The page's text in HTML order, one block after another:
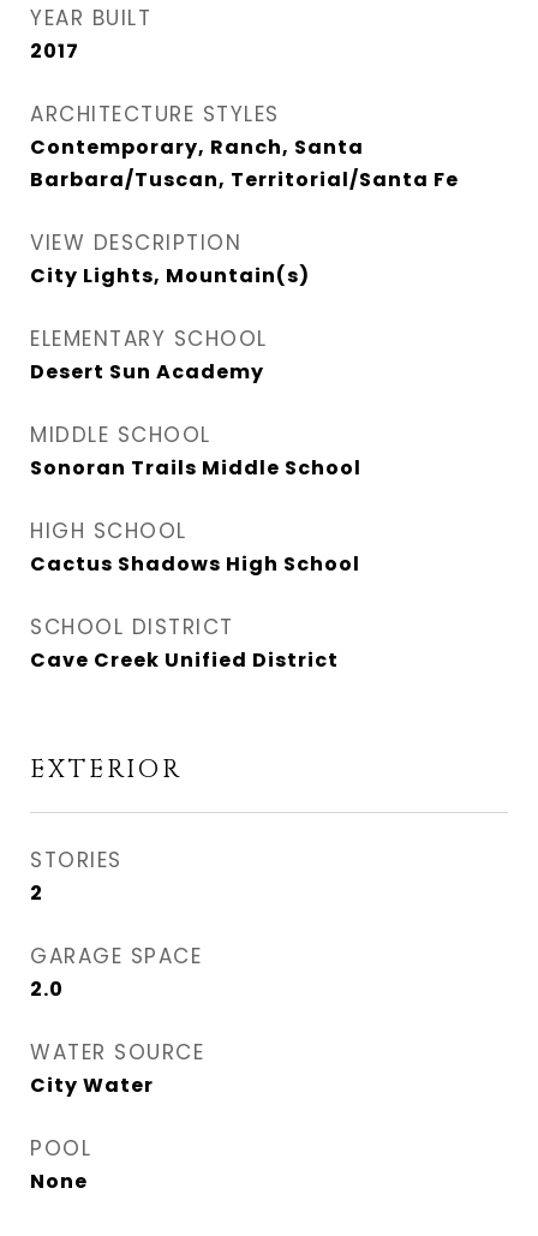
YEAR BUILT
2017
ARCHITECTURE STYLES
Contemporary, Ranch, Santa
Barbara/Tuscan, Territorial/Santa Fe
VIEW DESCRIPTION
City Lights, Mountain(s)
ELEMENTARY SCHOOL
Desert Sun Academy
MIDDLE SCHOOL
Sonoran Trails Middle School
HIGH SCHOOL
Cactus Shadows High School
SCHOOL DISTRICT
Cave Creek Unified District
EXTERIOR
STORIES
2
GARAGE SPACE
2.0
WATER SOURCE
City Water
POOL
None